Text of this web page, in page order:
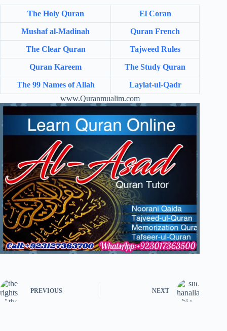
The Holy Quran El Coran
Mushaf al-Madinah Quran French
The Clear Quran Tajweed Rules
Quran Kareem The Study Quran
The 99 Names of Allah
Laylat-ul-Qadr
www.Quranmualim.com
PREVIOUS NEXT